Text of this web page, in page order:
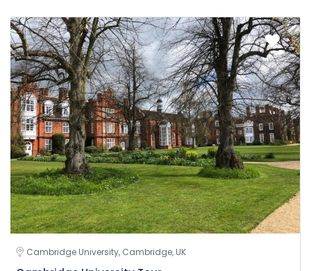
Cambridge University, Cambridge, UK